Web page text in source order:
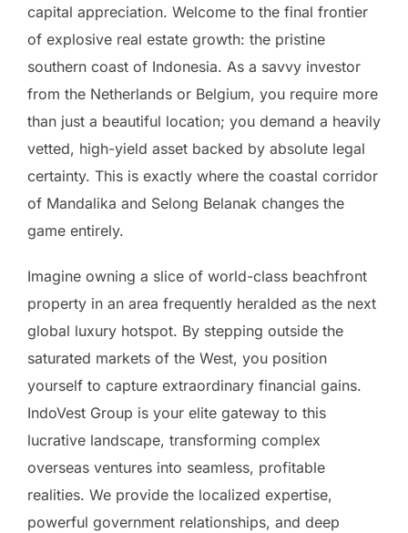
capital appreciation. Welcome to the final frontier
of explosive real estate growth: the pristine
southern coast of Indonesia. As a savvy investor
from the Netherlands or Belgium, you require more
than just a beautiful location; you demand a heavily
vetted, high-yield asset backed by absolute legal
certainty. This is exactly where the coastal corridor
of Mandalika and Selong Belanak changes the
game entirely.
Imagine owning a slice of world-class beachfront
property in an area frequently heralded as the next
global luxury hotspot. By stepping outside the
saturated markets of the West, you position
yourself to capture extraordinary financial gains.
IndoVest Group is your elite gateway to this
lucrative landscape, transforming complex
overseas ventures into seamless, profitable
realities. We provide the localized expertise,
powerful government relationships, and deep